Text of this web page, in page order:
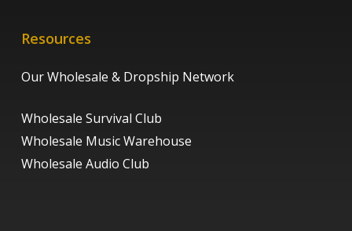
Resources
Our Wholesale & Dropship Network
Wholesale Survival Club
Wholesale Music Warehouse
Wholesale Audio Club